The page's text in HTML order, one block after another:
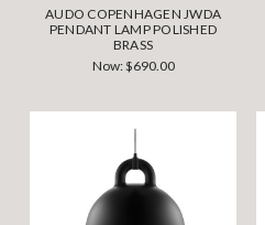
AUDO COPENHAGEN JWDA
PENDANT LAMP POLISHED
BRASS
Now:$690.00